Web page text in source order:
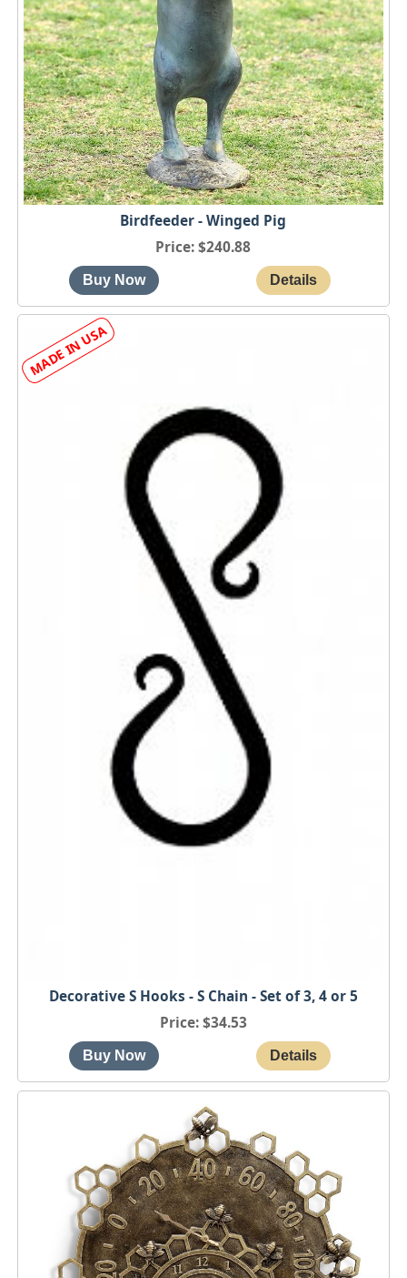
Birdfeeder - Winged Pig
Price $240.88
Decorative S Hooks - S Chain - Set of 3, 4 or 5
Price $34.53